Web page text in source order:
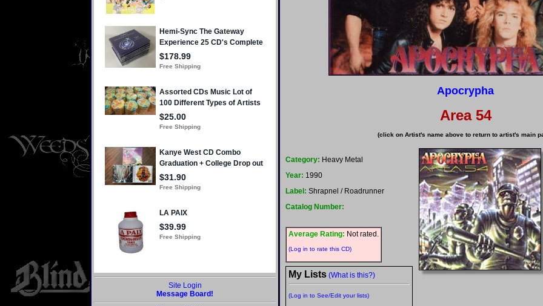
Site Login
Message Board!
Apocrypha
Area 54
(click on Artist's name above to return to artist's main
Category: Heavy Metal
Year: 1990
Label: Shrapnel / Roadrunner
Catalog Number:
Average Rating: Not rated.
(Log in to rate this CD)
My Lists (What is this?)
(Log in to See/Edit your lists)